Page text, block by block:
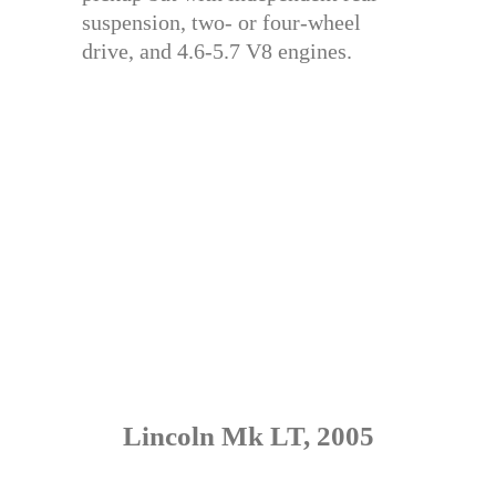
suspension, two- or four-wheel
drive, and 4.6-5.7 V8 engines.
Lincoln Mk LT, 2005